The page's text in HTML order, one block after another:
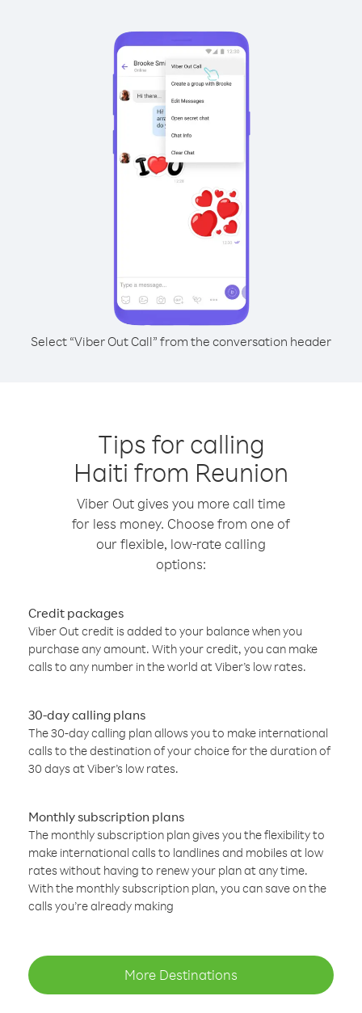
Select “Viber Out Call” from the conversation header
Tips for calling
Haiti from Reunion
Viber Out gives you more call time
for less money. Choose from one of
our flexible, low-rate calling
options:
Credit packages
Viber Out credit is added to your balance when you
purchase any amount. With your credit, you can make
calls to any number in the world at Viber’s low rates.
30-day calling plans
The 30-day calling plan allows you to make international
calls to the destination of your choice for the duration of
30 days at Viber’s low rates.
Monthly subscription plans
The monthly subscription plan gives you the flexibility to
make international calls to landlines and mobiles at low
rates without having to renew your plan at any time.
With the monthly subscription plan, you can save on the
calls you’re already making
More Destinations